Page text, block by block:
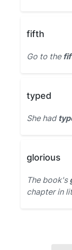
fifth
Go to the
typed
She had
glorious
The book's
chapter in